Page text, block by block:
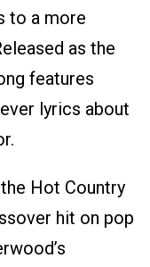
to a more
as the
features
lyrics about
Hot Country
hit on pop